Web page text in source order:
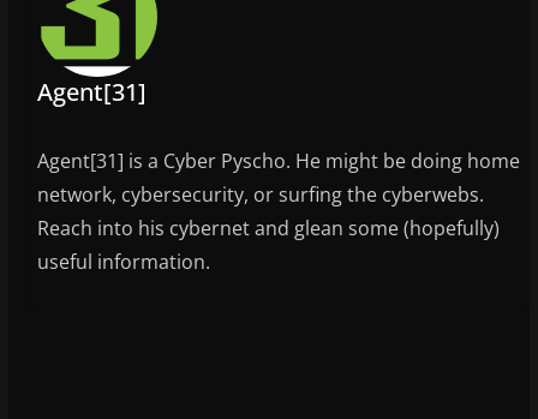
Agent[31]
Agent[31] is a Cyber Pyscho. He might be doing home
network, cybersecurity, or surfing the cyberwebs.
Reach into his cybernet and glean some (hopefully)
useful information.